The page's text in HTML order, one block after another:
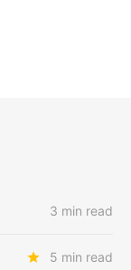
3 min read
5 min read